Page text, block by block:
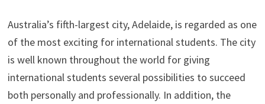
Australia’s fifth-largest city, Adelaide, is regarded as one
of the most exciting for international students. The city
is well known throughout the world for giving
international students several possibilities to succeed
both personally and professionally. In addition, the